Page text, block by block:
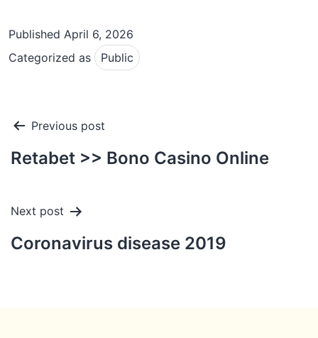
Published April 6, 2026
Categorized as
Public
Post
navigation
Previous post
Retabet >> Bono Casino Online
Next post
Coronavirus disease 2019